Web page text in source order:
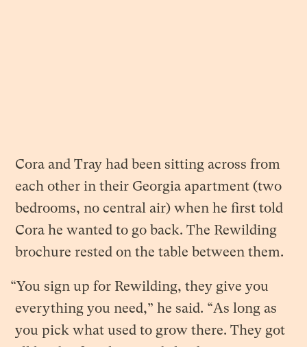
Cora and Tray had been sitting across from
each other in their Georgia apartment (two
bedrooms, no central air) when he first told
Cora he wanted to go back. The Rewilding
brochure rested on the table between them.
“You sign up for Rewilding, they give you
everything you need,” he said. “As long as
you pick what used to grow there. They got